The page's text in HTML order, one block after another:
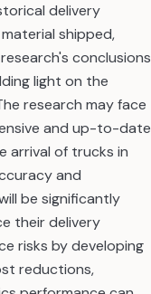
delivery
shipped,
conclusions
light on the
research may face
and up-to-date
arrival of trucks in
and
be significantly
their delivery
risks by developing
reductions,